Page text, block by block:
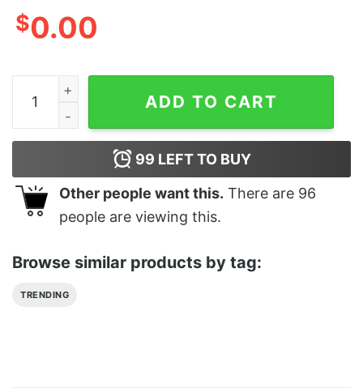
$0.00
Cowboy Bebop The Gang Oversized Tee quantity
ADD TO CART
99 LEFT TO BUY
Other people want this. There are 96
people are viewing this.
Browse similar products by tag:
TRENDING